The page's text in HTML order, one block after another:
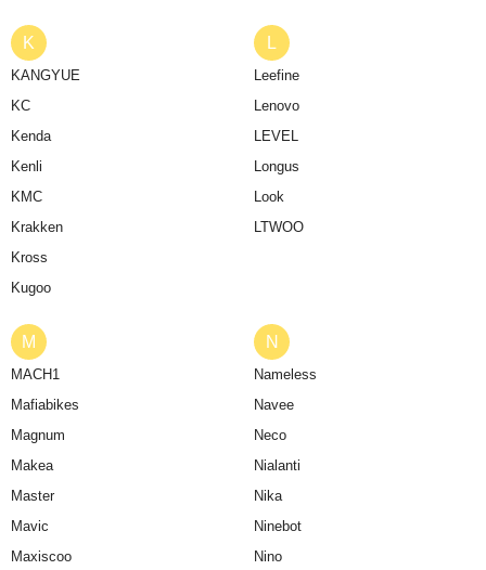
K
KANGYUE
KC
Kenda
Kenli
KMC
Krakken
Kross
Kugoo
L
Leefine
Lenovo
LEVEL
Longus
Look
LTWOO
M
MACH1
Mafiabikes
Magnum
Makea
Master
Mavic
Maxiscoo
N
Nameless
Navee
Neco
Nialanti
Nika
Ninebot
Nino